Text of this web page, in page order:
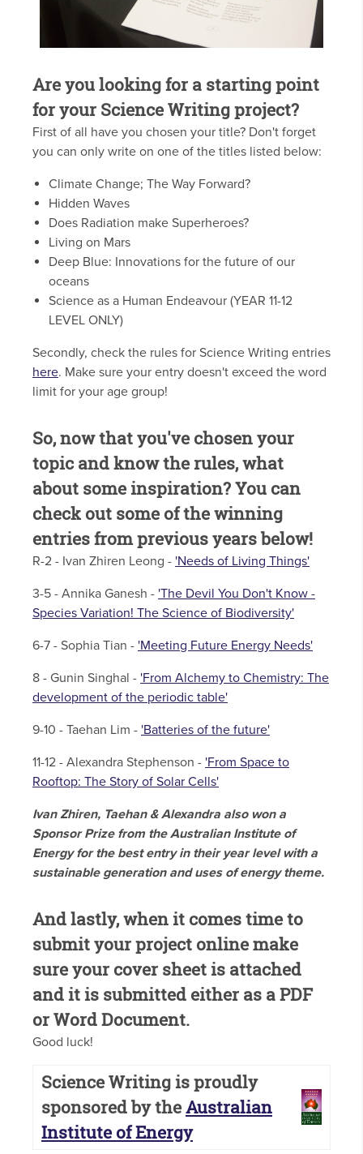
Are you looking for a starting point
for your Science Writing project?
First of all have you chosen your title? Don't forget
you can only write on one of the titles listed below:
Climate Change; The Way Forward?
Hidden Waves
Does Radiation make Superheroes?
Living on Mars
Deep Blue: Innovations for the future of our
oceans
Science as a Human Endeavour (YEAR 11-12
LEVEL ONLY)
Secondly, check the rules for Science Writing entries
here. Make sure your entry doesn't exceed the word
limit for your age group!
So, now that you've chosen your
topic and know the rules, what
about some inspiration? You can
check out some of the winning
entries from previous years below!
R-2 - Ivan Zhiren Leong - 'Needs of Living Things'
3-5 - Annika Ganesh - 'The Devil You Don't Know -
Species Variation! The Science of Biodiversity'
6-7 - Sophia Tian - 'Meeting Future Energy Needs'
8 - Gunin Singhal - 'From Alchemy to Chemistry: The
development of the periodic table'
9-10 - Taehan Lim - 'Batteries of the future'
11-12 - Alexandra Stephenson - 'From Space to
Rooftop: The Story of Solar Cells'
Ivan Zhiren, Taehan & Alexandra also won a
Sponsor Prize from the Australian Institute of
Energy for the best entry in their year level with a
sustainable generation and uses of energy theme.
And lastly, when it comes time to
submit your project online make
sure your cover sheet is attached
and it is submitted either as a PDF
or Word Document.
Good luck!
Science Writing is proudly
sponsored by theAustralian
Institute of Energy